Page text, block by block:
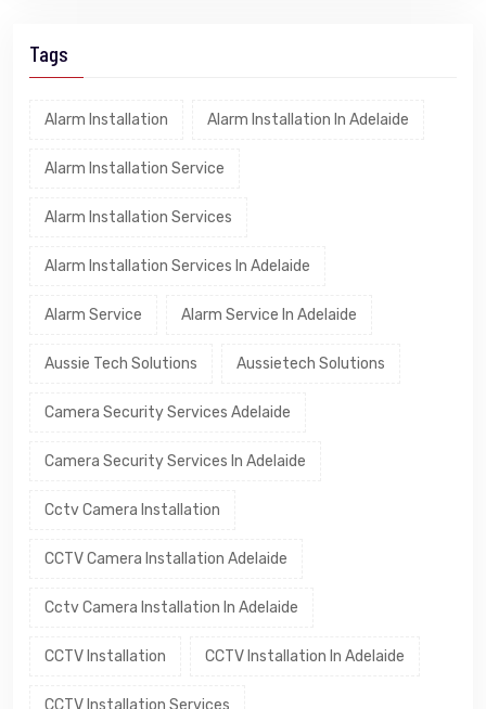
Tags
Alarm Installation Alarm Installation In Adelaide
Alarm Installation Service
Alarm Installation Services
Alarm Installation Services In Adelaide
Alarm Service Alarm Service In Adelaide
Aussie Tech Solutions Aussietech Solutions
Camera Security Services Adelaide
Camera Security Services In Adelaide
Cctv Camera Installation
CCTV Camera Installation Adelaide
Cctv Camera Installation In Adelaide
CCTV Installation CCTV Installation In Adelaide
CCTV Installation Services